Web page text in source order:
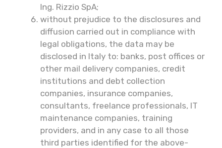
Ing. Rizzio SpA;
without prejudice to the disclosures and
diffusion carried out in compliance with
legal obligations, the data may be
disclosed in Italy to: banks, post offices or
other mail delivery companies, credit
institutions and debt collection
companies, insurance companies,
consultants, freelance professionals, IT
maintenance companies, training
providers, and in any case to all those
third parties identified for the above-